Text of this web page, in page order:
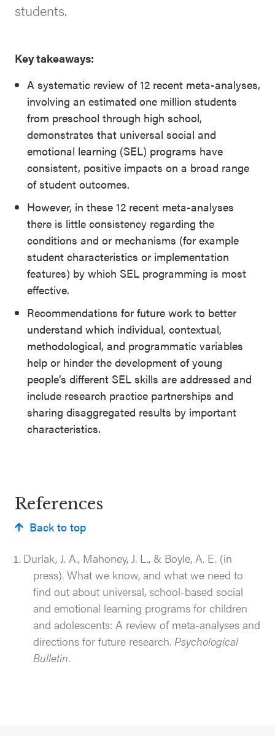
students.
Key takeaways:
A systematic review of 12 recent meta-analyses,
involving an estimated one million students
from preschool through high school,
demonstrates that universal social and
emotional learning (SEL) programs have
consistent, positive impacts on a broad range
of student outcomes.
However, in these 12 recent meta-analyses
there is little consistency regarding the
conditions and or mechanisms (for example
student characteristics or implementation
features) by which SEL programming is most
effective.
Recommendations for future work to better
understand which individual, contextual,
methodological, and programmatic variables
help or hinder the development of young
people’s different SEL skills are addressed and
include research practice partnerships and
sharing disaggregated results by important
characteristics.
References
Back to top
Durlak, J. A., Mahoney, J. L., & Boyle, A. E. (in
press). What we know, and what we need to
find out about universal, school-based social
and emotional learning programs for children
and adolescents: A review of meta-analyses and
directions for future research. Psychological
Bulletin.